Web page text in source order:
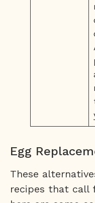
Egg
These
recipes that call